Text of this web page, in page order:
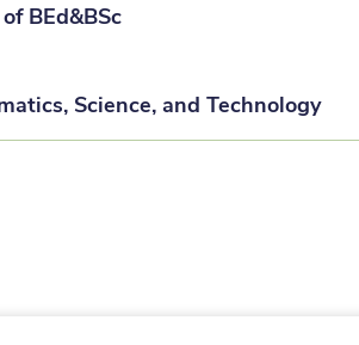
BEd&BSc
Science, and Technology